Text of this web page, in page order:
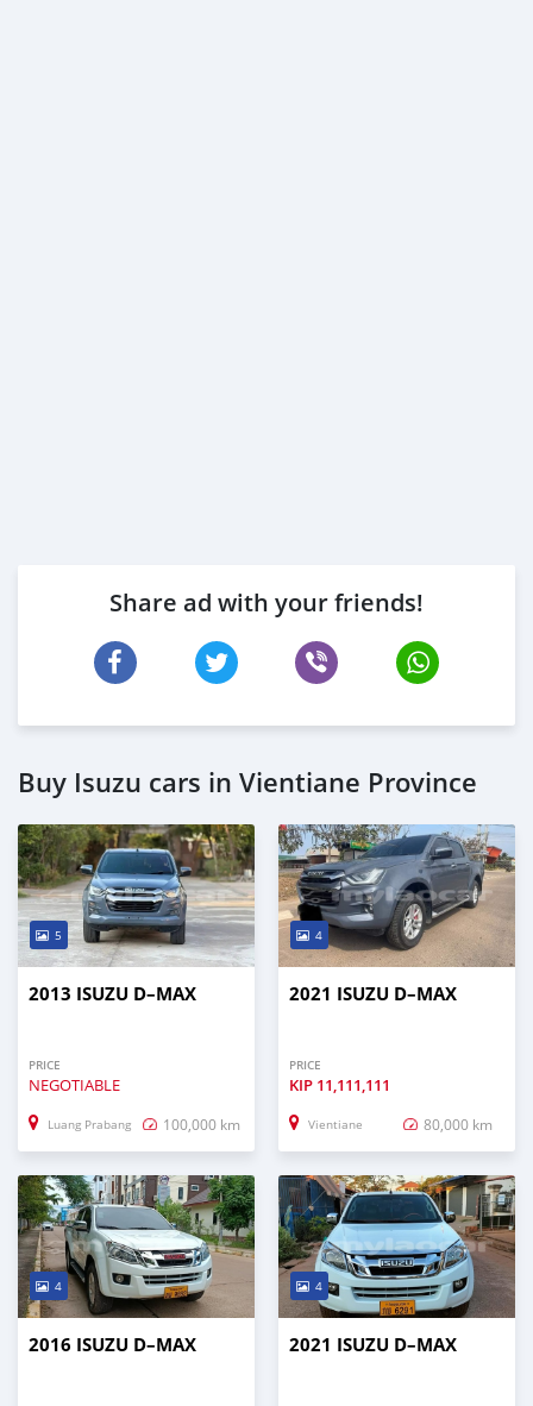
Share ad with your friends!
Buy Isuzu cars in Vientiane Province
5
2013 ISUZU D–MAX
PRICE
NEGOTIABLE
Luang Prabang 100,000 km
4
2021 ISUZU D–MAX
PRICE
KIP 11,111,111
Vientiane 80,000 km
4
2016 ISUZU D–MAX
4
2021 ISUZU D–MAX